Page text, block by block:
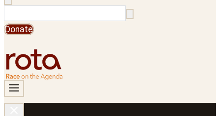
Donate